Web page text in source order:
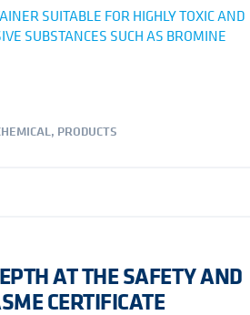
SUITABLE FOR HIGHLY TOXIC AND
SUBSTANCES SUCH AS BROMINE
, PRODUCTS
AT THE SAFETY AND
CERTIFICATE